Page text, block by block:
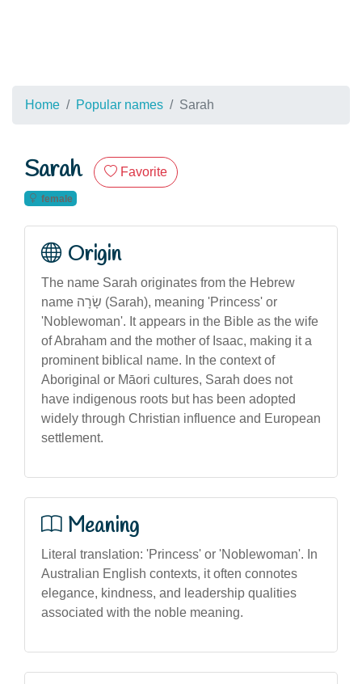
Home Popular names Sarah
Sarah Favorite
female
Origin
The name Sarah originates from the Hebrew
name שָׂרָה (Sarah), meaning 'Princess' or
'Noblewoman'. It appears in the Bible as the wife
of Abraham and the mother of Isaac, making it a
prominent biblical name. In the context of
Aboriginal or Māori cultures, Sarah does not
have indigenous roots but has been adopted
widely through Christian influence and European
settlement.
Meaning
Literal translation: 'Princess' or 'Noblewoman'. In
Australian English contexts, it often connotes
elegance, kindness, and leadership qualities
associated with the noble meaning.